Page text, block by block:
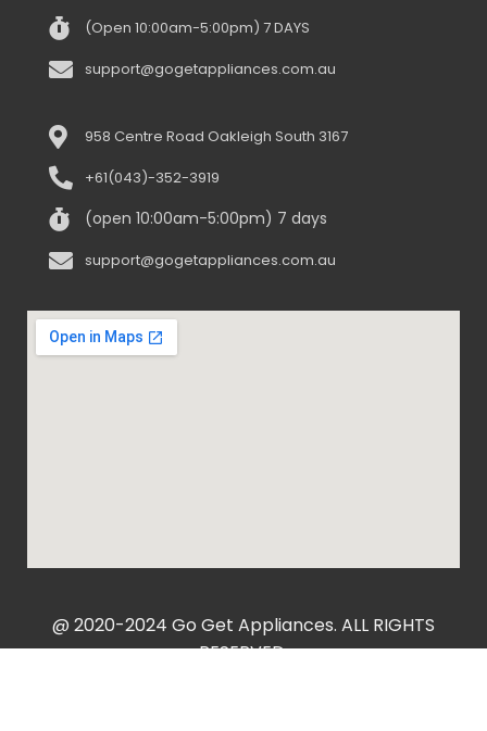
(Open 10:00am-5:00pm) 7 DAYS
support@gogetappliances.com.au
958 Centre Road Oakleigh South 3167
+61(043)-352-3919
(open 10:00am-5:00pm) 7 days
support@gogetappliances.com.au
@ 2020-2024 Go Get Appliances. ALL RIGHTS
RESERVED.